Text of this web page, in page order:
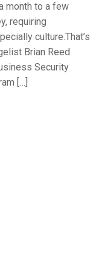
month to a few
requiring
culture.That’s
Brian Reed
Security
[…]